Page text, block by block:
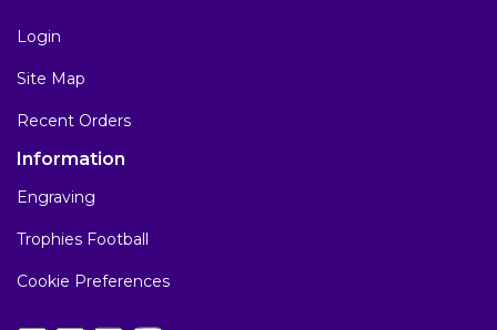
Login
Site Map
Recent Orders
Information
Engraving
Trophies Football
Cookie Preferences